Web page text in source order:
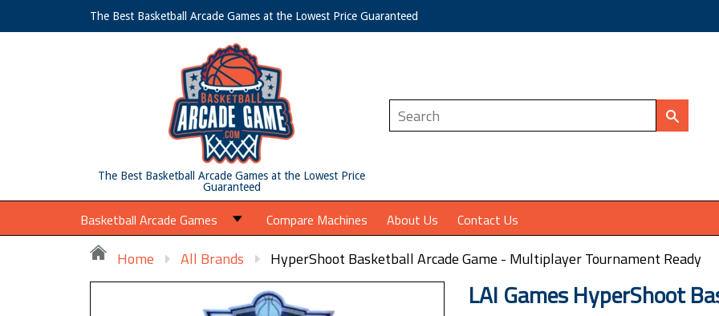
The Best Basketball Arcade Games at the Lowest Price Guaranteed
The Best Basketball Arcade Games at the Lowest Price
Guaranteed
Basketball Arcade Games Compare Machines About Us Contact Us
Home All Brands HyperShoot Basketball Arcade Game - Multiplayer Tournament Ready
LAI Games HyperShoot